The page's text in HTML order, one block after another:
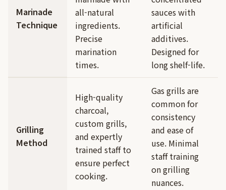
Marinade
Technique
all-natural
ingredients.
Precise
marination
times.
sauces with
artificial
additives.
Designed for
long shelf-life.
Grilling
Method
High-quality
charcoal,
custom grills,
and expertly
trained staff to
ensure perfect
cooking.
Gas grills are
common for
consistency
and ease of
use. Minimal
staff training
on grilling
nuances.